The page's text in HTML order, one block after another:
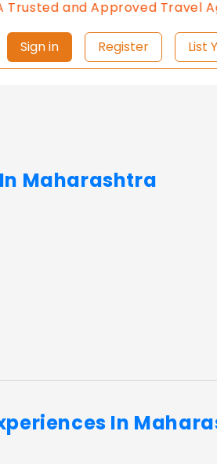
and Approved Travel Agent of
Sign in Register
Maharashtra
In